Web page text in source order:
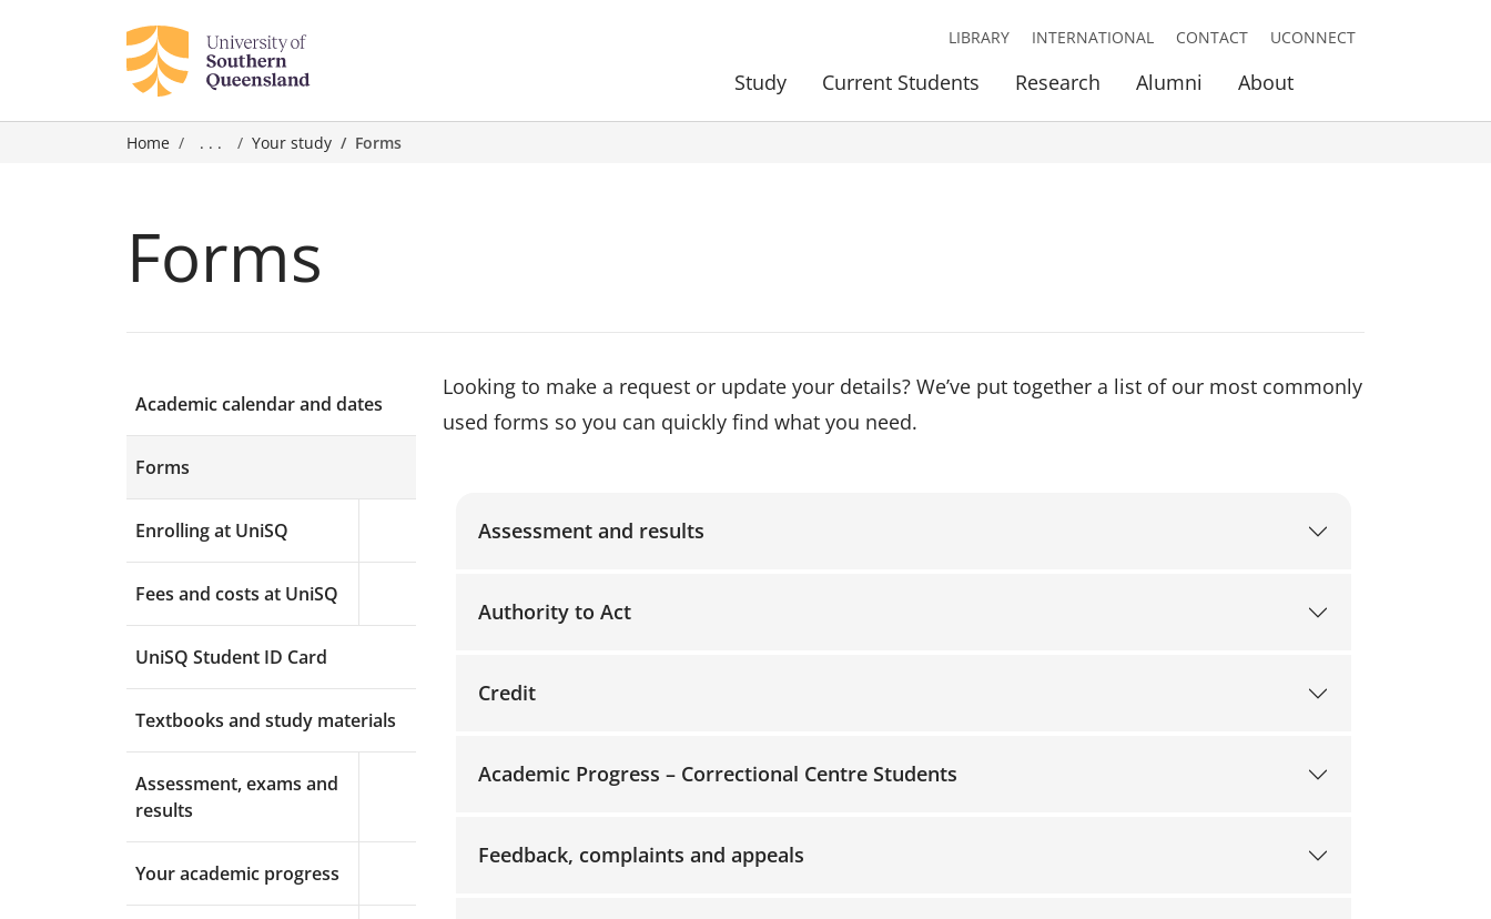
Study Current Students Research Alumni About
LIBRARY INTERNATIONAL CONTACT UCONNECT
Home . . . Your study Forms
Forms
Academic calendar and dates
Forms
Enrolling at UniSQ Expand menu accordion-2
Fees and costs at UniSQ Expand menu accordion-3
UniSQ Student ID Card
Textbooks and study materials
Assessment, exams and
results
Your academic progress
Looking to make a request or update your details? We’ve put together a list of our most commonly
used forms so you can quickly find what you need.
Assessment and results
Authority to Act
Credit
Academic Progress – Correctional Centre Students
Feedback, complaints and appeals